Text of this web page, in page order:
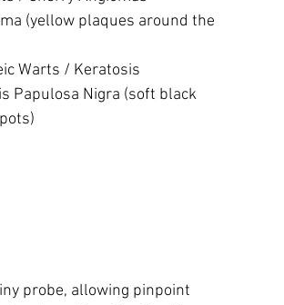
(yellow plaques around the
Warts / Keratosis
Papulosa Nigra (soft black
probe, allowing pinpoint